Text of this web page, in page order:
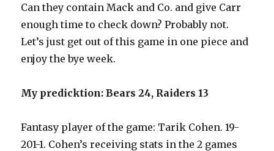
Can they contain Mack and Co. and give Carr
enough time to check down? Probably not.
Let’s just get out of this game in one piece and
enjoy the bye week.
My predicktion: Bears 24, Raiders 13
Fantasy player of the game: Tarik Cohen. 19-
201-1. Cohen’s receiving stats in the 2 games